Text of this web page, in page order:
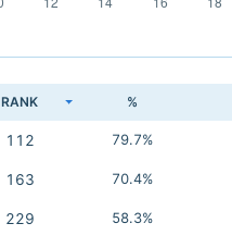
RANK %
112 79.7%
163 70.4%
229 58.3%